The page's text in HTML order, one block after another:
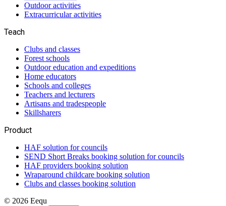
Outdoor activities
Extracurricular activities
Teach
Clubs and classes
Forest schools
Outdoor education and expeditions
Home educators
Schools and colleges
Teachers and lecturers
Artisans and tradespeople
Skillsharers
Product
HAF solution for councils
SEND Short Breaks booking solution for councils
HAF providers booking solution
Wraparound childcare booking solution
Clubs and classes booking solution
© 2026 Eequ